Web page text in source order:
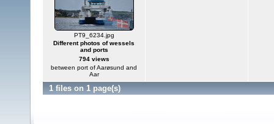
PT9_6234.jpg
Different photos of wessels
and ports
794 views
between port of Aarøsund and
Aar
1 files on 1 page(s)